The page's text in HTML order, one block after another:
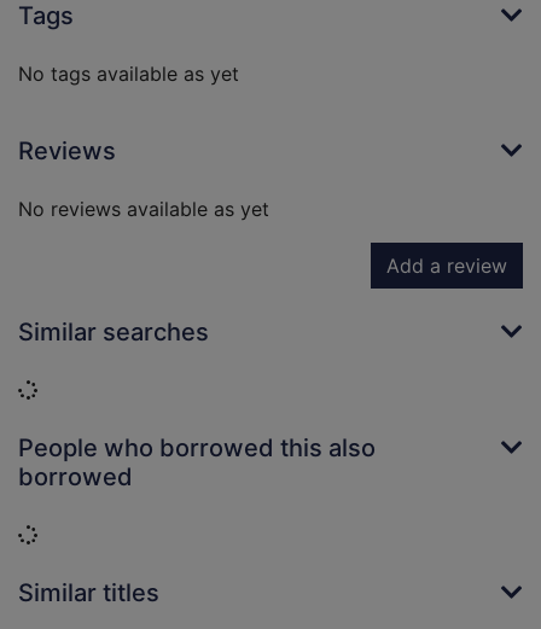
Tags
No tags available as yet
Reviews
No reviews available as yet
Add a review
Similar searches
Loading...
People who borrowed this also
borrowed
Loading...
Similar titles